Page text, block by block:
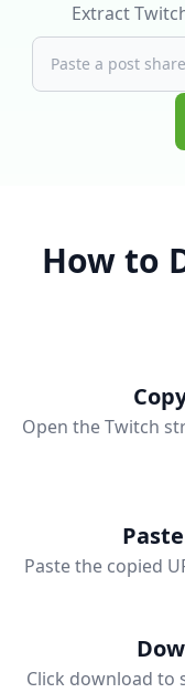
Extract
How to
Open the Twitch
Paste the copied
Click download to